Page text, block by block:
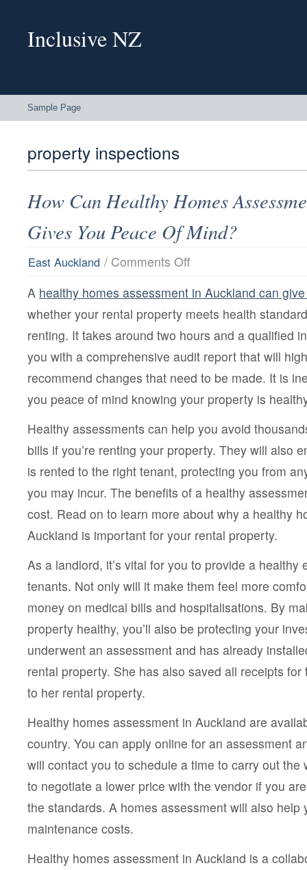
Inclusive NZ
Sample Page
property inspections
How Can Healthy Homes
Gives You Peace Of Mind?
East Auckland / Comments Offon
Healthy
Assessment
Auckland
Gives
You
Peace
Of
Mind?
A healthy homes assessment in Auckland can
whether your rental property meets health
renting. It takes around two hours and a qualified
you with a comprehensive audit report that will
recommend changes that need to be made. It is
you peace of mind knowing your property is
Healthy assessments can help you avoid
bills if you’re renting your property. They will also
is rented to the right tenant, protecting you from
you may incur. The benefits of a healthy
cost. Read on to learn more about why a healthy
Auckland is important for your rental property.
As a landlord, it’s vital for you to provide a healthy
tenants. Not only will it make them feel more
money on medical bills and hospitalisations. By
property healthy, you’ll also be protecting your
underwent an assessment and has already
rental property. She has also saved all receipts
to her rental property.
Healthy homes assessment in Auckland are
country. You can apply online for an assessment
will contact you to schedule a time to carry out the
to negotiate a lower price with the vendor if you
the standards. A homes assessment will also help
maintenance costs.
Healthy homes assessment in Auckland is a